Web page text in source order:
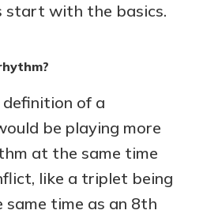
start with the basics.
of a
be playing more
at the same time
like a triplet being
time as an 8th